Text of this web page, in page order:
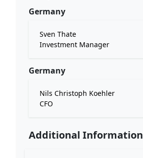
Germany
Sven Thate
Investment Manager
Germany
Nils Christoph Koehler
CFO
Additional Information